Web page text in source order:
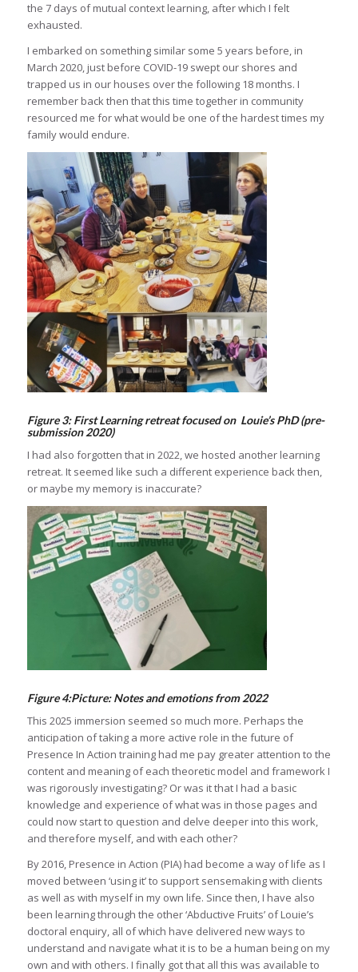
the 7 days of mutual context learning, after which I felt
exhausted.
I embarked on something similar some 5 years before, in
March 2020, just before COVID-19 swept our shores and
trapped us in our houses over the following 18 months. I
remember back then that this time together in community
resourced me for what would be one of the hardest times my
family would endure.
Figure 3: First Learning retreat focused on Louie’s PhD (pre-
submission 2020)
I had also forgotten that in 2022, we hosted another learning
retreat. It seemed like such a different experience back then,
or maybe my memory is inaccurate?
Figure 4:Picture: Notes and emotions from 2022
This 2025 immersion seemed so much more. Perhaps the
anticipation of taking a more active role in the future of
Presence In Action training had me pay greater attention to the
content and meaning of each theoretic model and framework I
was rigorously investigating? Or was it that I had a basic
knowledge and experience of what was in those pages and
could now start to question and delve deeper into this work,
and therefore myself, and with each other?
By 2016, Presence in Action (PIA) had become a way of life as I
moved between ‘using it’ to support sensemaking with clients
as well as with myself in my own life. Since then, I have also
been learning through the other ‘Abductive Fruits’ of Louie’s
doctoral enquiry, all of which have delivered new ways to
understand and navigate what it is to be a human being on my
own and with others. I finally got that all this was available to